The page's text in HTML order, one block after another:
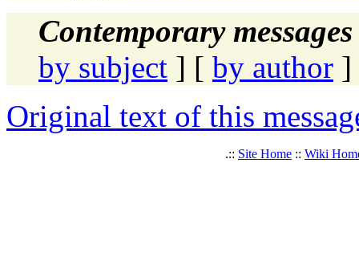
Contemporary
by subject ] [ by author ]
Original text of this
.:: Site Home :: Wiki